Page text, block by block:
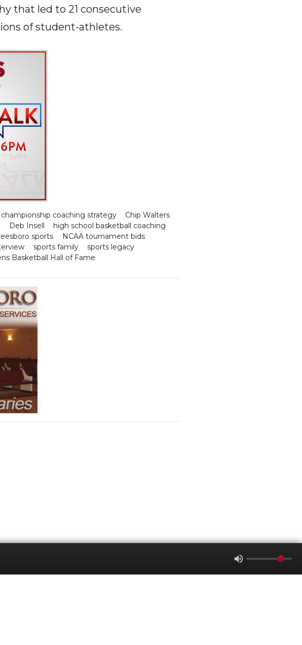
that led to 21 consecutive
of student-athletes.
championship coaching strategy
Chip Walters
Deb Insell
high school basketball coaching
sports
NCAA tournament bids
sports family
sports legacy
Basketball Hall of Fame